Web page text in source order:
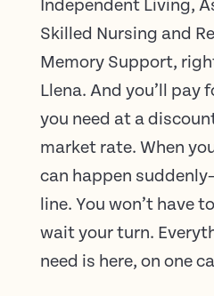
Independent Living,
Skilled Nursing and
Memory Support,
Llena. And you’ll pay
you need at a
market rate. When
can happen
line. You won’t have
wait your turn.
need is here, on one